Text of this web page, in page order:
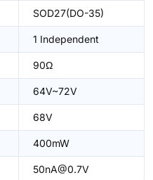
SOD27(DO-35)
1 Independent
90Ω
64V~72V
68V
400mW
50nA@0.7V